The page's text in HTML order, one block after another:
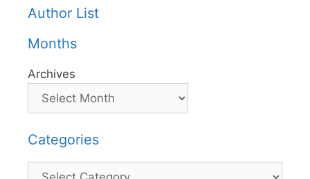
Author List
Months
Archives
Categories
Categories